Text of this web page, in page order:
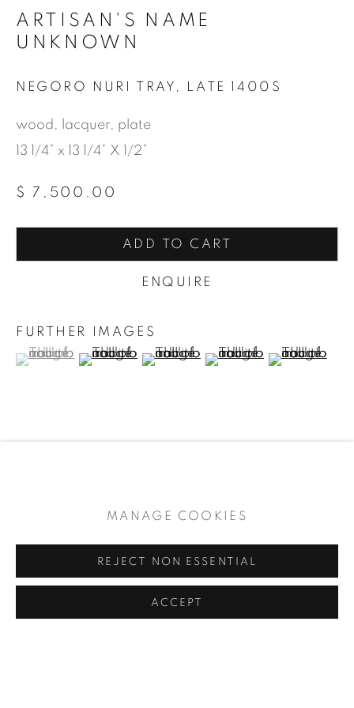
ARTWORKS
Sign up to receive our newsletter every two
weeks
MANAGE COOKIES
REJECT NON ESSENTIAL
ACCEPT
ARTISAN'S NAME
UNKNOWN
NEGORO NURI TRAY LATE 1400S
wood, lacquer, plate
13 1/4” x 13 1/4” X 1/2”
$ 7,500.00
ADD TO CART
ENQUIRE
FURTHER IMAGES
(View a larger image of thumbnail 1 )
, currently selected.
, currently selected.
, currently selected.(View a larger image of thumbnail 2 )
(View a larger image of
(View a larger image
(View a
common use utensils with red lacquer to
distinguish them from ceremonial fixtures. This
practice became popular,...